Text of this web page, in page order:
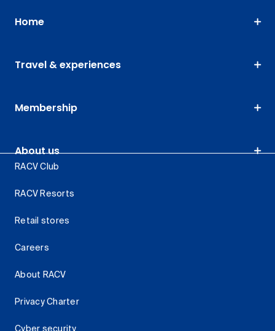
Home
Travel & experiences
Membership
About us
RACV Club
RACV Resorts
Retail stores
Careers
About RACV
Privacy Charter
Cyber security